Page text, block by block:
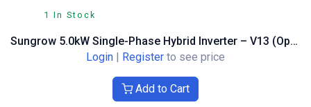
1 In Stock
Sungrow 5.0kW Single-Phase Hybrid Inverter – V13 (Optimiser Compatible)
Login | Register to see price
Add to Cart